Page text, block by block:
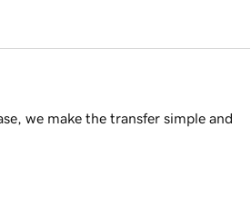
we make the transfer simple and